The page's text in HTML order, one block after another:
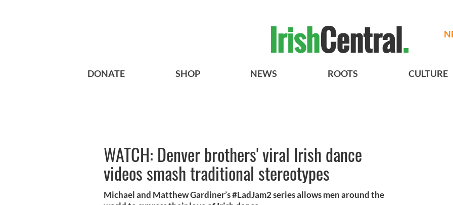
DONATE SHOP NEWS ROOTS CULTURE
WATCH: Denver brothers' viral Irish dance
videos smash traditional stereotypes
Michael and Matthew Gardiner’s #LadJam2 series allows men around the